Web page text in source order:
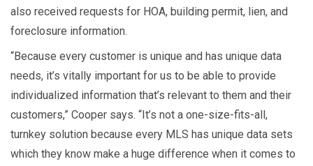
also received requests for HOA, building permit, lien, and
foreclosure information.
“Because every customer is unique and has unique data
needs, it’s vitally important for us to be able to provide
individualized information that’s relevant to them and their
customers,” Cooper says. “It’s not a one-size-fits-all,
turnkey solution because every MLS has unique data sets
which they know make a huge difference when it comes to